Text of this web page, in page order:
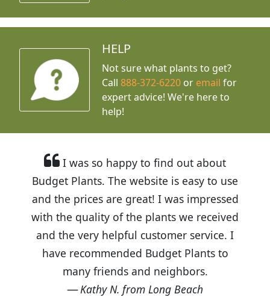
HELP
Not sure what plants to get?
Call888-372-6220 or email for
expert advice! We're here to
help!
I was so happy to find out about
Budget Plants. The website is easy to use
and the prices are great! I was impressed
with the quality of the plants we received
and the very helpful customer service. I
have recommended Budget Plants to
many friends and neighbors.
Kathy N. from Long Beach